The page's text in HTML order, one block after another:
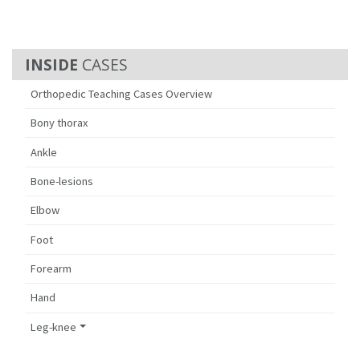
CASES
Orthopedic Teaching Cases Overview
Bony thorax
Ankle
Bone-lesions
Elbow
Foot
Forearm
Hand
Leg-knee